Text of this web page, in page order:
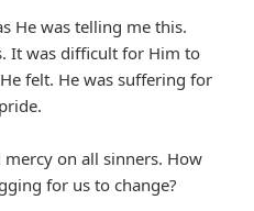
He was telling me this.
It was difficult for Him to
felt. He was suffering for
on all sinners. How
for us to change?